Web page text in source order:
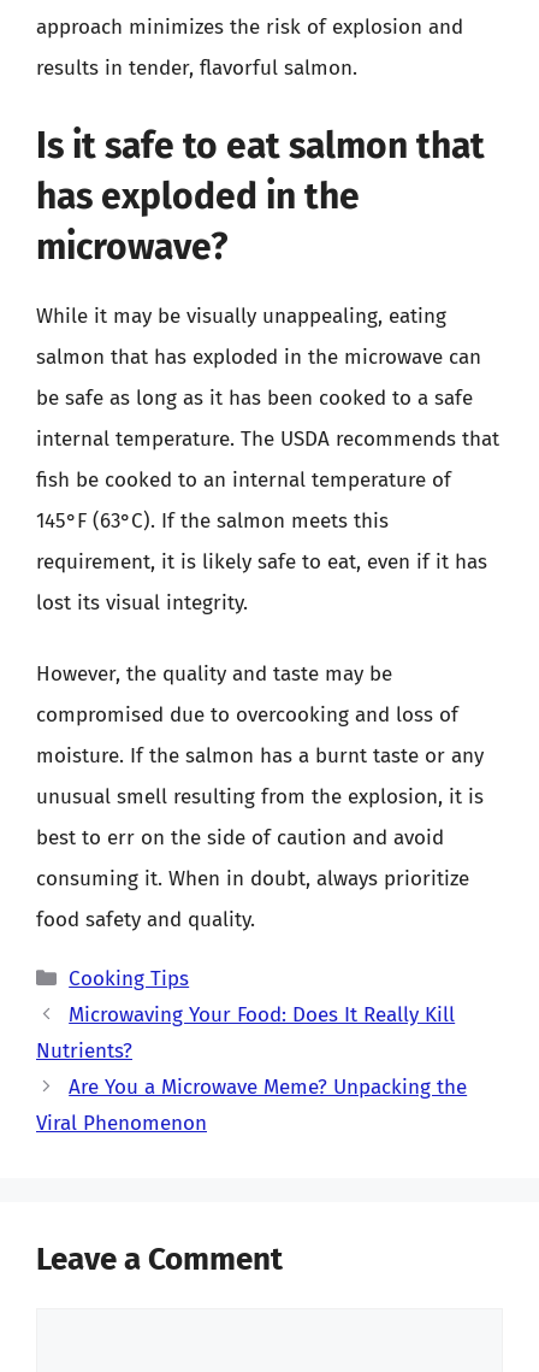
approach minimizes the risk of explosion and
results in tender, flavorful salmon.
Is it safe to eat salmon that
has exploded in the
microwave?
While it may be visually unappealing, eating
salmon that has exploded in the microwave can
be safe as long as it has been cooked to a safe
internal temperature. The USDA recommends that
fish be cooked to an internal temperature of
145°F (63°C). If the salmon meets this
requirement, it is likely safe to eat, even if it has
lost its visual integrity.
However, the quality and taste may be
compromised due to overcooking and loss of
moisture. If the salmon has a burnt taste or any
unusual smell resulting from the explosion, it is
best to err on the side of caution and avoid
consuming it. When in doubt, always prioritize
food safety and quality.
Categories
Cooking Tips
Microwaving Your Food: Does It Really Kill
Nutrients?
Are You a Microwave Meme? Unpacking the
Viral Phenomenon
Leave a Comment